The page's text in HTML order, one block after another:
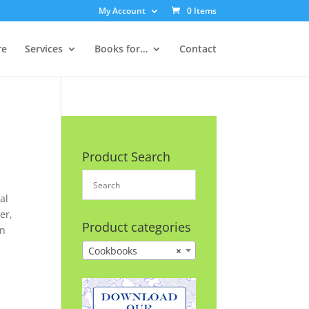
My Account 0 Items
Services Books for… Contact
Product Search
Product categories
×
Cookbooks